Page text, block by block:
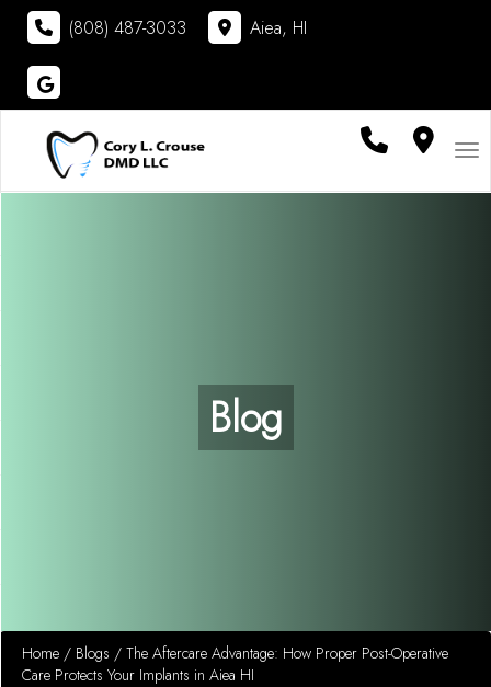
(808) 487-3033
Aiea, HI
Visit
Blog
Home / Blogs / The Aftercare Advantage: How Proper Post-Operative
Care Protects Your Implants in Aiea HI